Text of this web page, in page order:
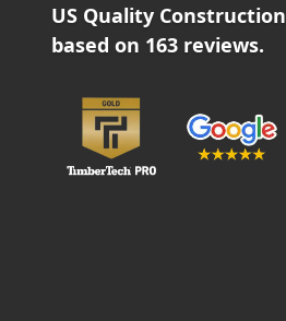
US Quality Construction
based on 163 reviews.